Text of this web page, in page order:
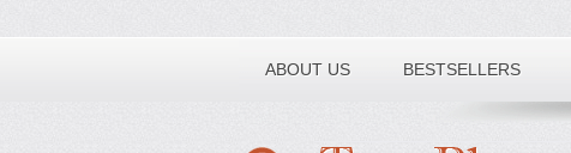
ABOUT US BESTSELLERS
Toll free number: